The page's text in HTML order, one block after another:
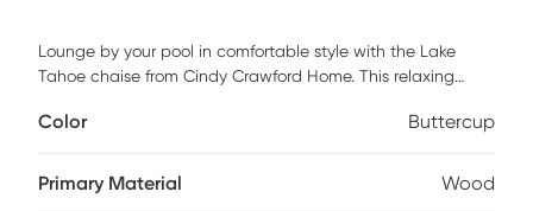
Lounge by your pool in comfortable style with the Lake
Tahoe chaise from Cindy Crawford Home. This relaxing
and stretch out on its comfortable cushions. Durable too,
outdoor performance fabric that's fade, mold and mildew
Color Buttercup
Primary Material Wood